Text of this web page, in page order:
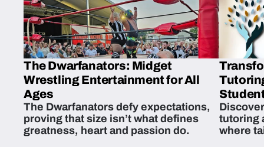
The Dwarfanators: Midget
Wrestling Entertainment for All
Ages
The Dwarfanators defy expectations,
proving that size isn’t what defines
greatness, heart and passion do.
tutoring
where